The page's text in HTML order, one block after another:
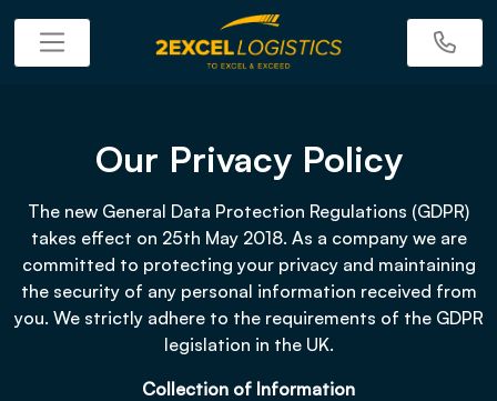
Our Privacy Policy
The new General Data Protection Regulations (GDPR)
takes effect on 25th May 2018. As a company we are
committed to protecting your privacy and maintaining
the security of any personal information received from
you. We strictly adhere to the requirements of the GDPR
legislation in the UK.
Collection of Information